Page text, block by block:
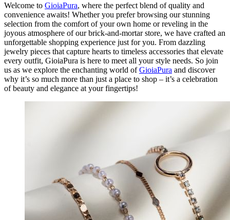
Welcome to GioiaPura, where the perfect blend of quality and
convenience awaits! Whether you prefer browsing our stunning
selection from the comfort of your own home or reveling in the
joyous atmosphere of our brick-and-mortar store, we have crafted an
unforgettable shopping experience just for you. From dazzling
jewelry pieces that capture hearts to timeless accessories that elevate
every outfit, GioiaPura is here to meet all your style needs. So join
us as we explore the enchanting world ofGioiaPura and discover
why it’s so much more than just a place to shop – it’s a celebration
of beauty and elegance at your fingertips!